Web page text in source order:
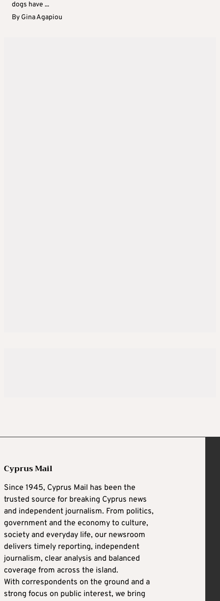
dogs have ...
By Gina Agapiou
Cyprus Mail
Since 1945, Cyprus Mail has been the
trusted source for breaking Cyprus news
and independent journalism. From politics,
government and the economy to culture,
society and everyday life, our newsroom
delivers timely reporting, independent
journalism, clear analysis and balanced
coverage from across the island.
With correspondents on the ground and a
strong focus on public interest, we bring